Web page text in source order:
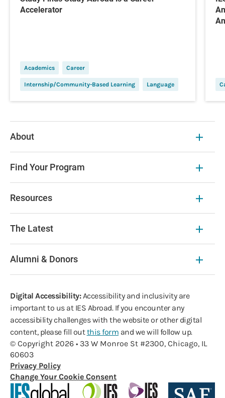
Accelerator
Academics Career
Internship/Community-Based Learning Language
About
Find Your Program
Resources
The Latest
Alumni & Donors
Digital Accessibility:Accessibility and inclusivity are
important to us at IES Abroad. If you encounter any
accessibility challenges with the website or other digital
content, please fill outthis form and we will follow up.
© Copyright 2026 • 33 W Monroe St #2300, Chicago, IL
60603
Privacy Policy
Change Your Cookie Consent